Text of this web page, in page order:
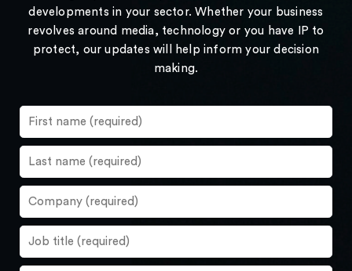
developments in your sector. Whether your business
revolves around media, technology or you have IP to
protect, our updates will help inform your decision
making.